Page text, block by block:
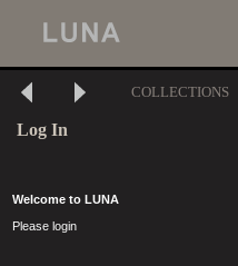
COLLECTIONS
Log In
Welcome to LUNA
Please login